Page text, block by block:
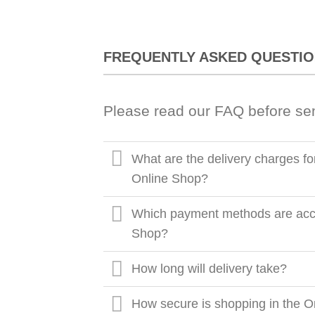
FREQUENTLY ASKED
Please read our FAQ before
What are the delivery charges
Online Shop?
Which payment methods are
Shop?
How long will delivery take?
How secure is shopping in the